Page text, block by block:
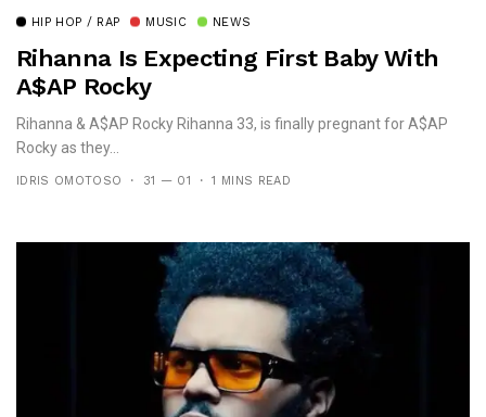
HIP HOP / RAP MUSIC NEWS
Rihanna Is Expecting First Baby With
A$aP Rocky
Rihanna & A$AP Rocky Rihanna 33, is finally pregnant for A$AP
Rocky as they...
IDRIS OMOTOSO 31 — 01 1 MINS READ